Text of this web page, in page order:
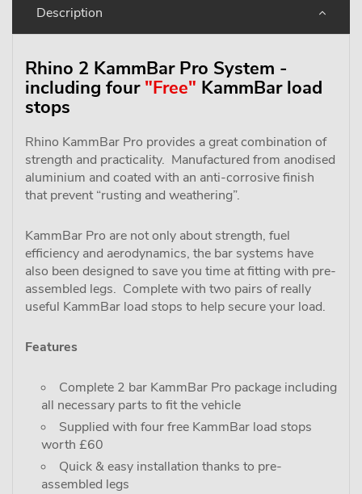
Description
Rhino 2 KammBar Pro System -
including four "Free" KammBar load
stops
Rhino KammBar Pro provides a great combination of
strength and practicality. Manufactured from anodised
aluminium and coated with an anti-corrosive finish
that prevent “rusting and weathering”.
KammBar Pro are not only about strength, fuel
efficiency and aerodynamics, the bar systems have
also been designed to save you time at fitting with pre-
assembled legs. Complete with two pairs of really
useful KammBar load stops to help secure your load.
Features
Complete 2 bar KammBar Pro package including
all necessary parts to fit the vehicle
Supplied with four free KammBar load stops
worth £60
Quick & easy installation thanks to pre-
assembled legs